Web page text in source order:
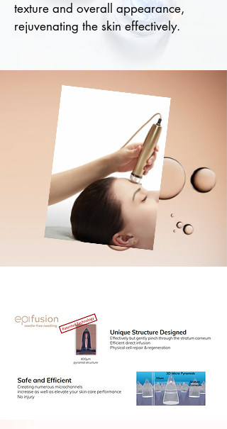
texture and overall appearance,
rejuvenating the skin effectively.